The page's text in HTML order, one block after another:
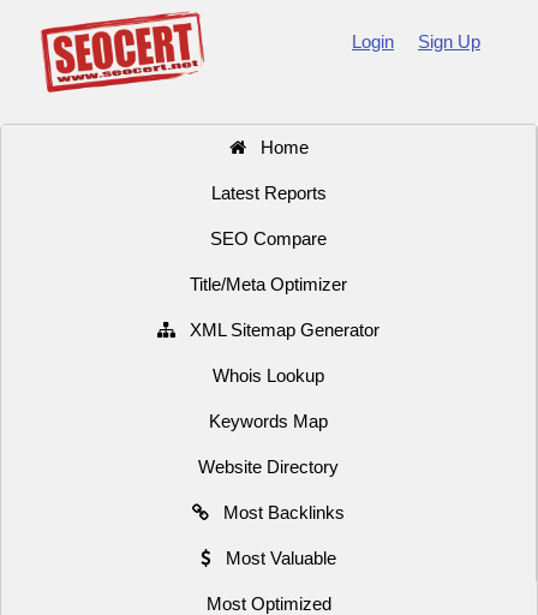
Login Sign Up
Home
Latest Reports
SEO Compare
Title/Meta Optimizer
XML Sitemap Generator
Whois Lookup
Keywords Map
Website Directory
Most Backlinks
Most Valuable
Most Optimized